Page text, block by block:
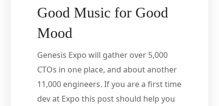
Good Music for Good
Mood
Genesis Expo will gather over 5,000
CTOs in one place, and about another
11,000 engineers. If you are a first time
dev at Expo this post should help you